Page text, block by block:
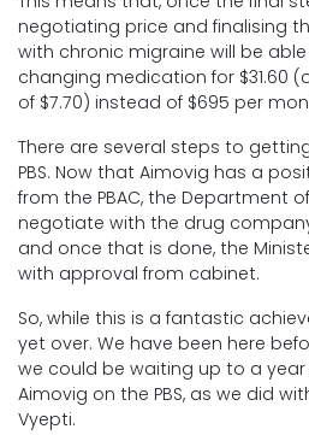
negotiating price and finalising
with chronic migraine will be
changing medication for $31.60
of $7.70) instead of $695 per
There are several steps to
PBS. Now that Aimovig has a
from the PBAC, the Department
negotiate with the drug
and once that is done, the
with approval from cabinet.
So, while this is a fantastic
yet over. We have been here
we could be waiting up to a
Aimovig on the PBS, as we did
Vyepti.